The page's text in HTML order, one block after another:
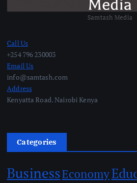
Samtash Media
Call Us
+254 796 230003
Email Us
info@samtash.com
Address
Kenyatta Road. Nairobi Kenya
Categories
BusinessEconomy